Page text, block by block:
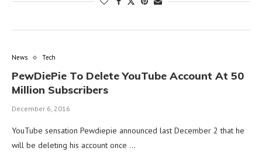
News Tech
PewDiePie To Delete YouTube Account At 50
Million Subscribers
December 6, 2016
YouTube sensation Pewdiepie announced last December 2 that he
will be deleting his account once …